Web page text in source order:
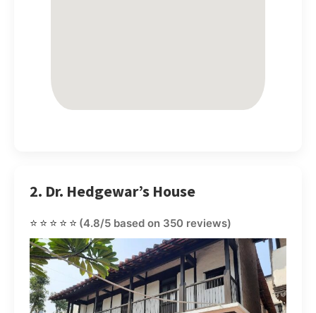
2. Dr. Hedgewar’s House
⭐⭐⭐⭐⭐ (4.8/5 based on 350 reviews)